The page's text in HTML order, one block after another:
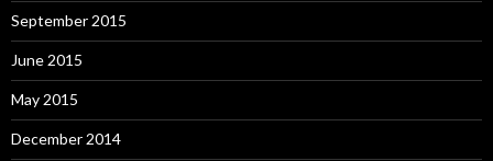
September 2015
June 2015
May 2015
December 2014